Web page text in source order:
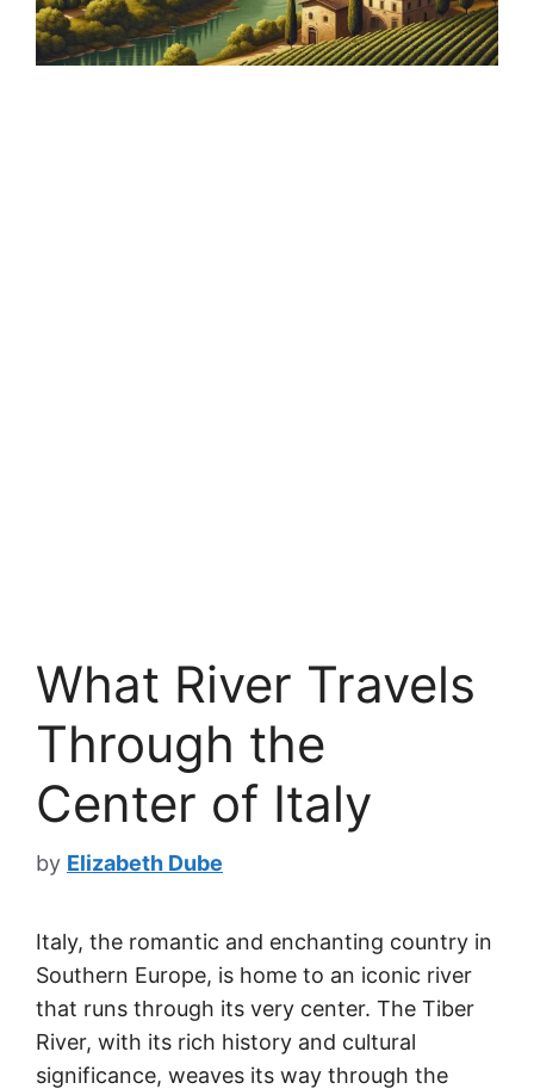
What River Travels
Through the
Center of Italy
by Elizabeth Dube
Italy, the romantic and enchanting country in
Southern Europe, is home to an iconic river
that runs through its very center. The Tiber
River, with its rich history and cultural
significance, weaves its way through the